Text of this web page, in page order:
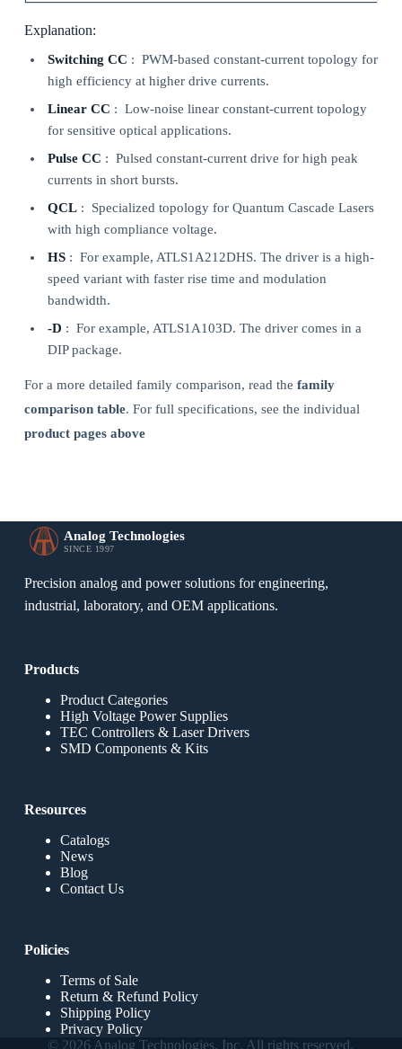
Explanation:
Switching CC : PWM-based constant-current topology for
high efficiency at higher drive currents.
Linear CC : Low-noise linear constant-current topology
for sensitive optical applications.
Pulse CC : Pulsed constant-current drive for high peak
currents in short bursts.
QCL : Specialized topology for Quantum Cascade Lasers
with high compliance voltage.
HS : For example, ATLS1A212DHS. The driver is a high-
speed variant with faster rise time and modulation
bandwidth.
-D : For example, ATLS1A103D. The driver comes in a
DIP package.
For a more detailed family comparison, read the family
comparison table. For full specifications, see the individual
product pages above
Analog Technologies
SINCE 1997
Precision analog and power solutions for engineering,
industrial, laboratory, and OEM applications.
Products
Product Categories
High Voltage Power Supplies
TEC Controllers & Laser Drivers
SMD Components & Kits
Resources
Catalogs
News
Blog
Contact Us
Policies
Terms of Sale
Return & Refund Policy
Shipping Policy
Privacy Policy
© 2026 Analog Technologies, Inc. All rights reserved.